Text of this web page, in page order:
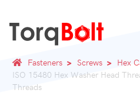
Fasteners Screws
Hex
ISO 15480 Hex Washer Head
Threads